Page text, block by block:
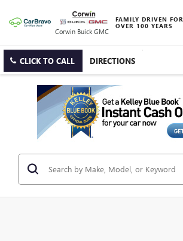
Corwin Buick GMC
FAMILY DRIVEN FOR
OVER 100 YEARS
CLICK TO CALL DIRECTIONS